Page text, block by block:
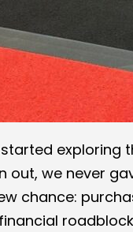
started
out, we never
chance: